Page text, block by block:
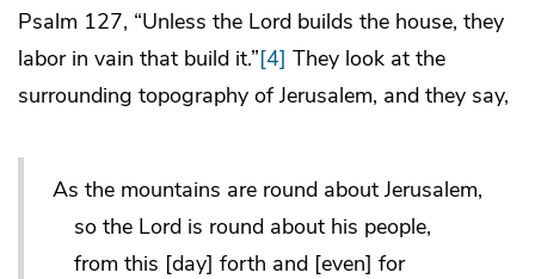
Psalm 127, “Unless the Lord builds the house, they
labor in vain that build it.”[4] They look at the
surrounding topography of Jerusalem, and they say,
As the mountains are round about Jerusalem,
so the Lord is round about his people,
from this [day] forth and [even] for